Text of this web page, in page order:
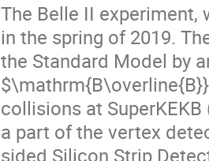
The Belle II
in the spring of 2019.
the Standard Model by
collisions at
a part of the vertex
sided Silicon Strip